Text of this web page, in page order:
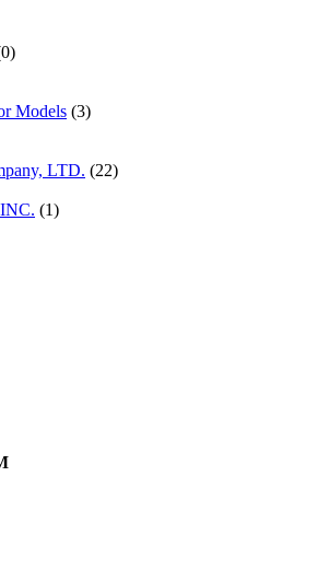
Models (3)
LTD. (22)
(1)